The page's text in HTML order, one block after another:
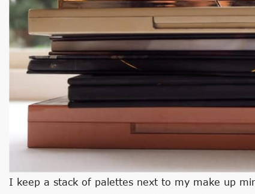
I keep a stack of palettes next to my make up